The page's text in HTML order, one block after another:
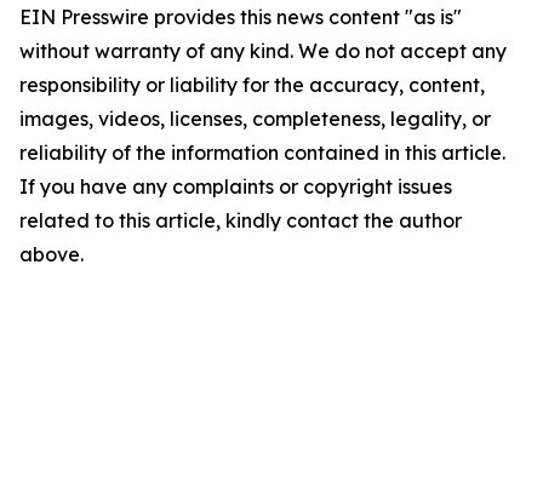
EIN Presswire provides this news content "as is"
without warranty of any kind. We do not accept any
responsibility or liability for the accuracy, content,
images, videos, licenses, completeness, legality, or
reliability of the information contained in this article.
If you have any complaints or copyright issues
related to this article, kindly contact the author
above.